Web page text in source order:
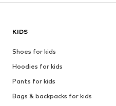
KIDS
Shoes for kids
Hoodies for kids
Pants for kids
Bags & backpacks for kids